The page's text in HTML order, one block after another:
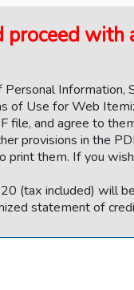
with
Information,
of Use for Web
file, and agree to
provisions in the
print them. If you
(tax included) will
statement of